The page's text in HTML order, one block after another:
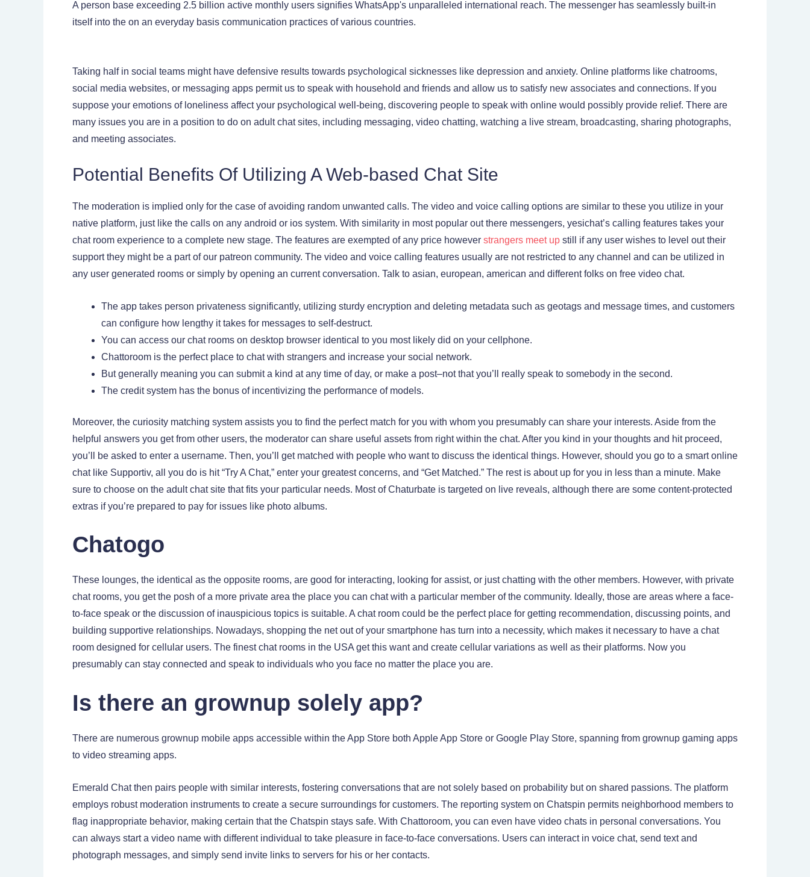
A person base exceeding 2.5 billion active monthly users signifies WhatsApp's unparalleled international reach. The messenger has seamlessly built-in
itself into the on an everyday basis communication practices of various countries.
Taking half in social teams might have defensive results towards psychological sicknesses like depression and anxiety. Online platforms like chatrooms,
social media websites, or messaging apps permit us to speak with household and friends and allow us to satisfy new associates and connections. If you
suppose your emotions of loneliness affect your psychological well-being, discovering people to speak with online would possibly provide relief. There are
many issues you are in a position to do on adult chat sites, including messaging, video chatting, watching a live stream, broadcasting, sharing photographs,
and meeting associates.
Potential Benefits Of Utilizing A Web-based Chat Site
The moderation is implied only for the case of avoiding random unwanted calls. The video and voice calling options are similar to these you utilize in your
native platform, just like the calls on any android or ios system. With similarity in most popular out there messengers, yesichat’s calling features takes your
chat room experience to a complete new stage. The features are exempted of any price however strangers meet up still if any user wishes to level out their
support they might be a part of our patreon community. The video and voice calling features usually are not restricted to any channel and can be utilized in
any user generated rooms or simply by opening an current conversation. Talk to asian, european, american and different folks on free video chat.
The app takes person privateness significantly, utilizing sturdy encryption and deleting metadata such as geotags and message times, and customers
can configure how lengthy it takes for messages to self-destruct.
You can access our chat rooms on desktop browser identical to you most likely did on your cellphone.
Chattoroom is the perfect place to chat with strangers and increase your social network.
But generally meaning you can submit a kind at any time of day, or make a post–not that you’ll really speak to somebody in the second.
The credit system has the bonus of incentivizing the performance of models.
Moreover, the curiosity matching system assists you to find the perfect match for you with whom you presumably can share your interests. Aside from the
helpful answers you get from other users, the moderator can share useful assets from right within the chat. After you kind in your thoughts and hit proceed,
you’ll be asked to enter a username. Then, you’ll get matched with people who want to discuss the identical things. However, should you go to a smart online
chat like Supportiv, all you do is hit “Try A Chat,” enter your greatest concerns, and “Get Matched.” The rest is about up for you in less than a minute. Make
sure to choose on the adult chat site that fits your particular needs. Most of Chaturbate is targeted on live reveals, although there are some content-protected
extras if you’re prepared to pay for issues like photo albums.
Chatogo
These lounges, the identical as the opposite rooms, are good for interacting, looking for assist, or just chatting with the other members. However, with private
chat rooms, you get the posh of a more private area the place you can chat with a particular member of the community. Ideally, those are areas where a face-
to-face speak or the discussion of inauspicious topics is suitable. A chat room could be the perfect place for getting recommendation, discussing points, and
building supportive relationships. Nowadays, shopping the net out of your smartphone has turn into a necessity, which makes it necessary to have a chat
room designed for cellular users. The finest chat rooms in the USA get this want and create cellular variations as well as their platforms. Now you
presumably can stay connected and speak to individuals who you face no matter the place you are.
Is there an grownup solely app?
There are numerous grownup mobile apps accessible within the App Store both Apple App Store or Google Play Store, spanning from grownup gaming apps
to video streaming apps.
Emerald Chat then pairs people with similar interests, fostering conversations that are not solely based on probability but on shared passions. The platform
employs robust moderation instruments to create a secure surroundings for customers. The reporting system on Chatspin permits neighborhood members to
flag inappropriate behavior, making certain that the Chatspin stays safe. With Chattoroom, you can even have video chats in personal conversations. You
can always start a video name with different individual to take pleasure in face-to-face conversations. Users can interact in voice chat, send text and
photograph messages, and simply send invite links to servers for his or her contacts.